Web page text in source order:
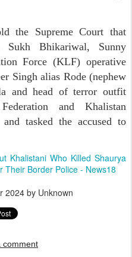
the Supreme Court that
Sukh Bhikariwal, Sunny
Force (KLF) operative
Singh alias Rode (nephew
and head of terror outfit
and Khalistan
tasked the accused to
Khalistani Who Killed Shaurya
Their Border Police - News18
2024by Unknown
comment